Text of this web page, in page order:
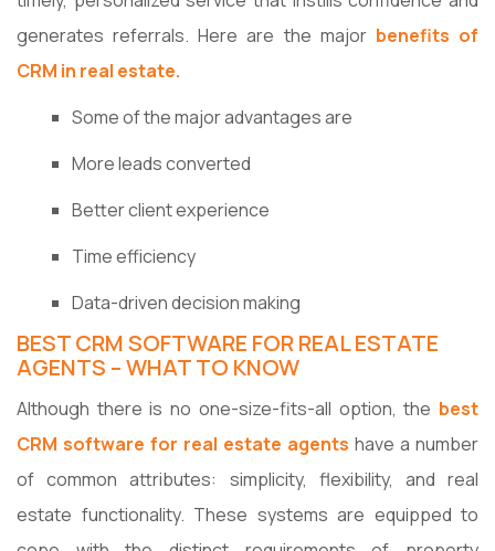
generates referrals. Here are the major benefits of
CRM in real estate.
Some of the major advantages are
More leads converted
Better client experience
Time efficiency
Data-driven decision making
BEST CRM SOFTWARE FOR REAL ESTATE
AGENTS – WHAT TO KNOW
Although there is no one-size-fits-all option, the best
CRM software for real estate agents have a number
of common attributes: simplicity, flexibility, and real
estate functionality. These systems are equipped to